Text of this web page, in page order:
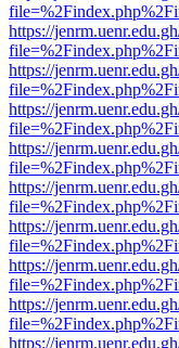
https://
https://
https://
https://
https://
https://
https://
https://
https://